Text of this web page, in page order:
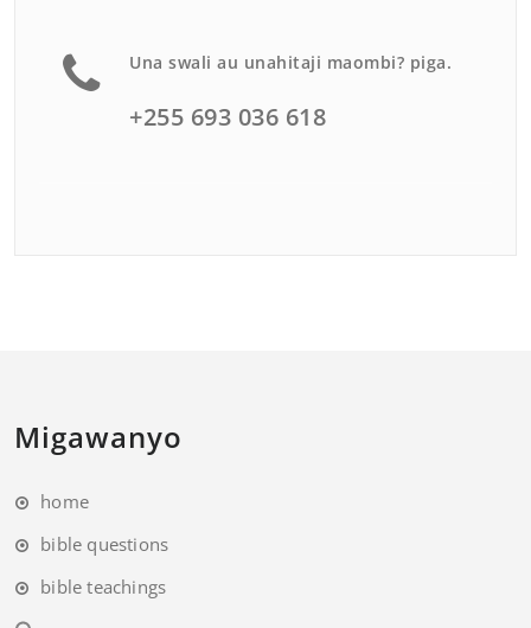
Una swali au unahitaji maombi? piga.
+255 693 036 618
Migawanyo
home
bible questions
bible teachings